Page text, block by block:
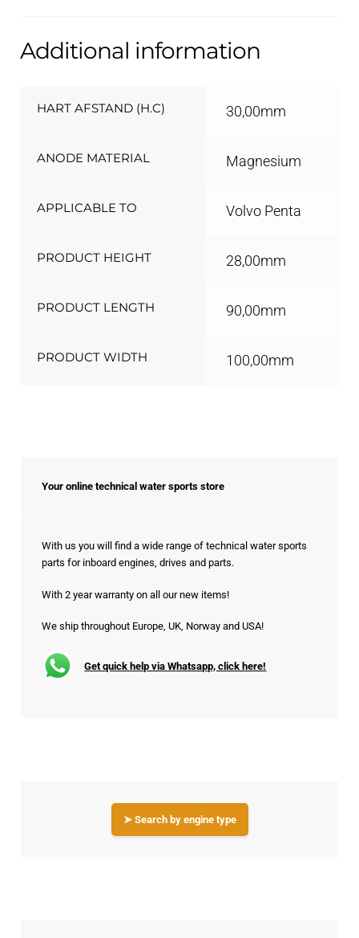
Additional information
HART AFSTAND (H.C) 30,00mm
ANODE MATERIAL Magnesium
APPLICABLE TO Volvo Penta
PRODUCT HEIGHT 28,00mm
PRODUCT LENGTH 90,00mm
PRODUCT WIDTH 100,00mm
Your online technical water sports store
With us you will find a wide range of technical water sports
parts for inboard engines, drives and parts.
With 2 year warranty on all our new items!
We ship throughout Europe, UK, Norway and USA!
Get quick help via Whatsapp, click here!
➤ Search by engine type